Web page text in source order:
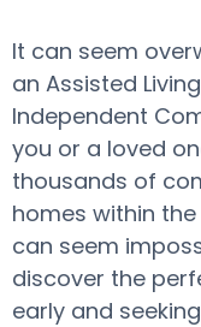
It can seem
an Assisted
Independent
you or a loved
thousands of
homes within
can seem
discover the
early and